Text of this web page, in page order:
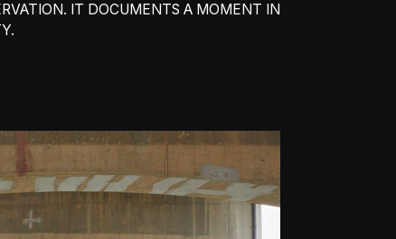
IT DOCUMENTS A MOMENT IN